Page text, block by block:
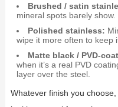
Brushed / satin
mineral spots barely
Polished stainless:
wipe it more often to keep
Matte black / PVD-
when it’s a real PVD
layer over the steel.
Whatever finish you